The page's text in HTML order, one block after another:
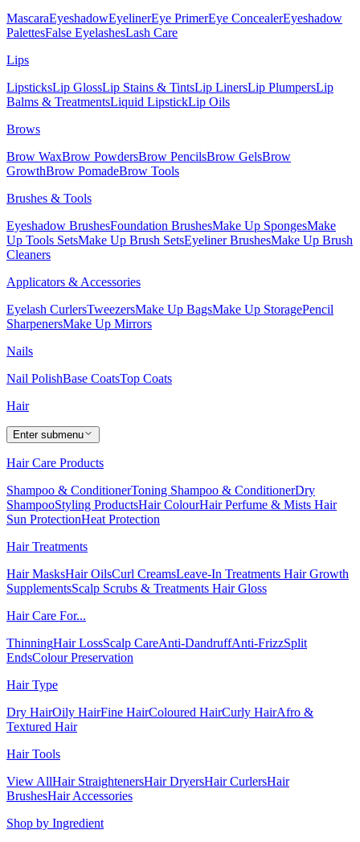
MascaraEyeshadowEyelinerEye PrimerEye ConcealerEyeshadow
PalettesFalse EyelashesLash Care
Lips
LipsticksLip GlossLip Stains & TintsLip LinersLip PlumpersLip
Balms & TreatmentsLiquid LipstickLip Oils
Brows
Brow WaxBrow PowdersBrow PencilsBrow GelsBrow
GrowthBrow PomadeBrow Tools
Brushes & Tools
Eyeshadow BrushesFoundation BrushesMake Up SpongesMake
Up Tools SetsMake Up Brush SetsEyeliner BrushesMake Up Brush
Cleaners
Applicators & Accessories
Eyelash CurlersTweezersMake Up BagsMake Up StoragePencil
SharpenersMake Up Mirrors
Nails
Nail PolishBase CoatsTop Coats
Hair
Enter submenu
Hair Care Products
Shampoo & ConditionerToning Shampoo & ConditionerDry
ShampooStyling ProductsHair ColourHair Perfume & Mists Hair
Sun ProtectionHeat Protection
Hair Treatments
Hair MasksHair OilsCurl CreamsLeave-In Treatments Hair Growth
SupplementsScalp Scrubs & Treatments Hair Gloss
Hair Care For...
ThinningHair LossScalp CareAnti-DandruffAnti-FrizzSplit
EndsColour Preservation
Hair Type
Dry HairOily HairFine HairColoured HairCurly HairAfro &
Textured Hair
Hair Tools
View AllHair StraightenersHair DryersHair CurlersHair
BrushesHair Accessories
Shop by Ingredient